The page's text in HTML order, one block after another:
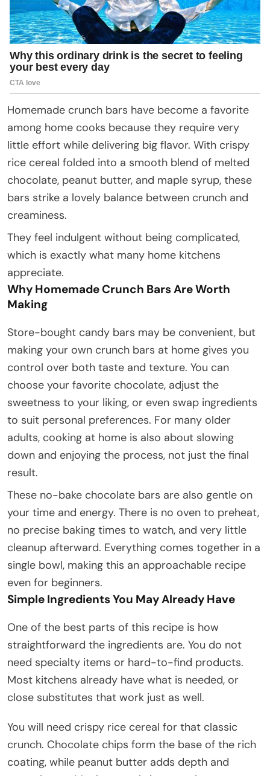
Homemade crunch bars have become a favorite
among home cooks because they require very
little effort while delivering big flavor. With crispy
rice cereal folded into a smooth blend of melted
chocolate, peanut butter, and maple syrup, these
bars strike a lovely balance between crunch and
creaminess.
They feel indulgent without being complicated,
which is exactly what many home kitchens
appreciate.
Why Homemade Crunch Bars Are Worth
Making
Store-bought candy bars may be convenient, but
making your own crunch bars at home gives you
control over both taste and texture. You can
choose your favorite chocolate, adjust the
sweetness to your liking, or even swap ingredients
to suit personal preferences. For many older
adults, cooking at home is also about slowing
down and enjoying the process, not just the final
result.
These no-bake chocolate bars are also gentle on
your time and energy. There is no oven to preheat,
no precise baking times to watch, and very little
cleanup afterward. Everything comes together in a
single bowl, making this an approachable recipe
even for beginners.
Simple Ingredients You May Already Have
One of the best parts of this recipe is how
straightforward the ingredients are. You do not
need specialty items or hard-to-find products.
Most kitchens already have what is needed, or
close substitutes that work just as well.
You will need crispy rice cereal for that classic
crunch. Chocolate chips form the base of the rich
coating, while peanut butter adds depth and